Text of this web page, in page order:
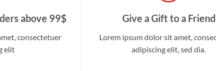
above 99$
consectetuer
elit
Give a Gift to a Friend
Lorem ipsum dolor sit amet,
adipiscing elit, sed dia.